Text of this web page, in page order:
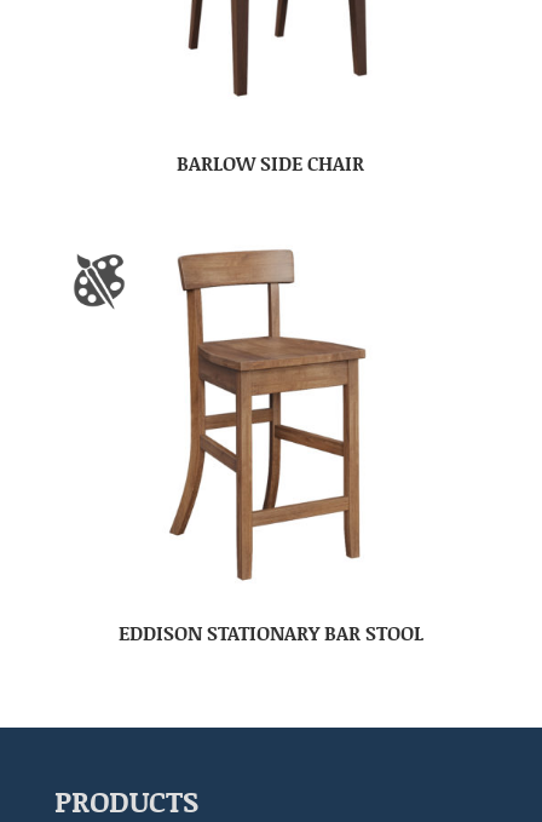
BARLOW SIDE CHAIR
EDDISON STATIONARY BAR STOOL
PRODUCTS